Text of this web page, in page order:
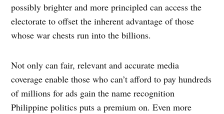
possibly brighter and more principled can access the
electorate to offset the inherent advantage of those
whose war chests run into the billions.
Not only can fair, relevant and accurate media
coverage enable those who can’t afford to pay hundreds
of millions for ads gain the name recognition
Philippine politics puts a premium on. Even more